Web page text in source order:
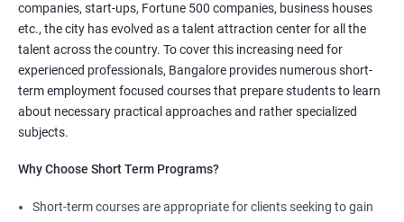
More Experienced: More than 13 Lakhs Per Year
Read More
4. AWS Cloud Computing
NO CODING REQUIRED
skills
Cloud computing is ever lasting professional, it does not need any
companies, start-ups, Fortune 500 companies, business houses
etc., the city has evolved as a talent attraction center for all the
talent across the country. To cover this increasing need for
experienced professionals, Bangalore provides numerous short-
term employment focused courses that prepare students to learn
about necessary practical approaches and rather specialized
subjects.
Why Choose Short Term Programs?
Short-term courses are appropriate for clients seeking to gain